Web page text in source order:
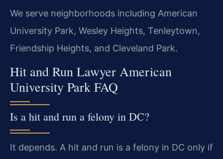
We serve neighborhoods including American
University Park, Wesley Heights, Tenleytown,
Friendship Heights, and Cleveland Park.
Hit and Run Lawyer American
University Park FAQ
Is a hit and run a felony in DC?
It depends. A hit and run is a felony in DC only if